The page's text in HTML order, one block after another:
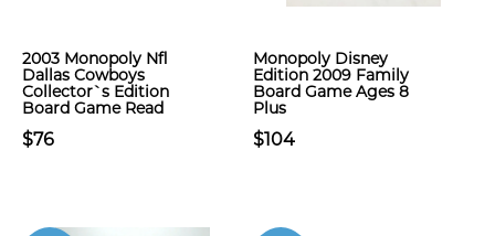
2003 Monopoly Nfl
Dallas Cowboys
Collector`s Edition
Board Game Read
$76
Monopoly Disney
Edition 2009 Family
Board Game Ages 8
Plus
$104